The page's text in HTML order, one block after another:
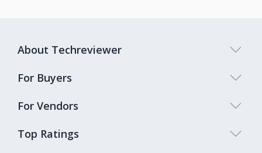
Top Ratings
About Techreviewer
For Buyers
For Vendors